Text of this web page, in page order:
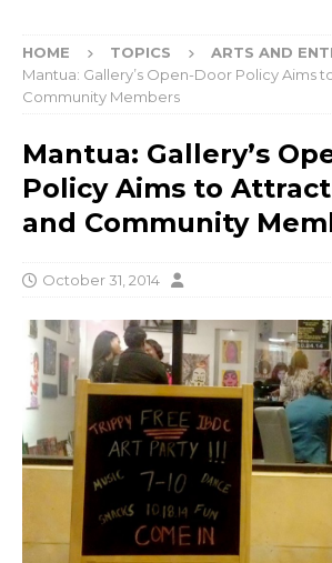
HOME TOPICS
ARTS AND
Mantua: Gallery’s Open-Door Policy Aims
Community Members
Mantua: Gallery’s
Policy Aims to
and Community
October 31, 2014